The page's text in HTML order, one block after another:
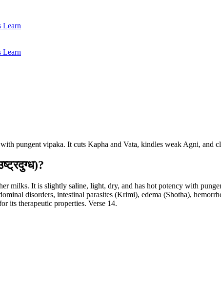
Learn
Learn
pungent vipaka. It cuts Kapha and Vata, kindles weak Agni, and
milks. It is slightly saline, light, dry, and has hot potency with
disorders, intestinal parasites (Krimi), edema (Shotha),
its therapeutic properties. Verse 14.